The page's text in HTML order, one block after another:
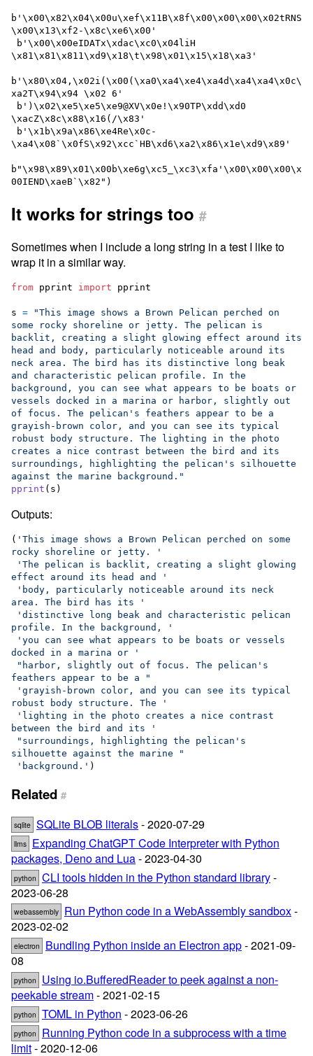
b'\x00\x82\x04\x00u\xef\x11B\x8f\x00\x00\x00\x02tRNS
\x00\x13\xf2-\x8c\xe6\x00'
\x81\x81\x811\xd9\x18\t\x98\x01\x15\x18\xa3'
b'\x80\x04,\x02i(\x00(\xa0\xa4\xe4\xa4d\xa4\xa4\x0c\
xa2T\x94\x94 \x02 6'
\xacZ\x8c\x88\x16(/\x83'
\xa4\x08`\x0fS\x92\xcc`HB\xd6\xa2\x86\x1e\xd9\x89'
b"\x98\x89\x01\x00b\xe6g\xc5_\xc3\xfa'\x00\x00\x00\x
It works for strings too #
Sometimes when I include a long string in a test I like to
wrap it in a similar way.
from pprint import pprint
s =
"This image shows a Brown Pelican perched on
some rocky shoreline or jetty. The pelican is
backlit, creating a slight glowing effect around its
head and body, particularly noticeable around its
neck area. The bird has its distinctive long beak
and characteristic pelican profile. In the
background, you can see what appears to be boats or
vessels docked in a marina or harbor, slightly out
of focus. The pelican's feathers appear to be a
grayish-brown color, and you can see its typical
robust body structure. The lighting in the photo
creates a nice contrast between the bird and its
surroundings, highlighting the pelican's silhouette
against the marine background."
pprint ( s )
Outputs:
( 'This image shows a Brown Pelican perched on some
rocky shoreline or jetty. '
'The pelican is backlit, creating a slight glowing
effect around its head and '
'body, particularly noticeable around its neck
area. The bird has its '
'distinctive long beak and characteristic pelican
profile. In the background, '
'you can see what appears to be boats or vessels
docked in a marina or '
"harbor, slightly out of focus. The pelican's
feathers appear to be a "
'grayish-brown color, and you can see its typical
robust body structure. The '
'lighting in the photo creates a nice contrast
between the bird and its '
"surroundings, highlighting the pelican's
silhouette against the marine "
'background.' )
Related #
sqlite SQLite BLOB literals- 2020-07-29
llms Expanding ChatGPT Code Interpreter with Python
packages, Deno and Lua- 2023-04-30
python CLI tools hidden in the Python standard library-
2023-06-28
webassembly Run Python code in a WebAssembly sandbox-
2023-02-02
electron Bundling Python inside an Electron app- 2021-09-
08
python
Using io.BufferedReader to peek against a non-
peekable stream- 2021-02-15
python TOML in Python - 2023-06-26
python
Running Python code in a subprocess with a time
limit- 2020-12-06